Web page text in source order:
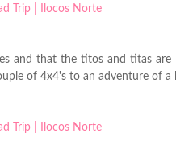
and that the titos and titas
of 4x4's to an adventure of a